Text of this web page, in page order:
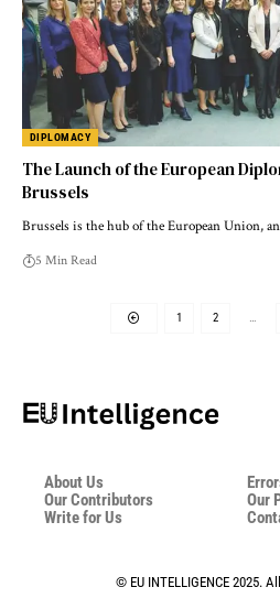
DIPLOMACY
The Launch of the European
Brussels
Brussels is the hub of the European Union,
5 Min Read
1 2 …
About Us
Our Contributors
Our
Write for Us
© EU INTELLIGENCE 2025.